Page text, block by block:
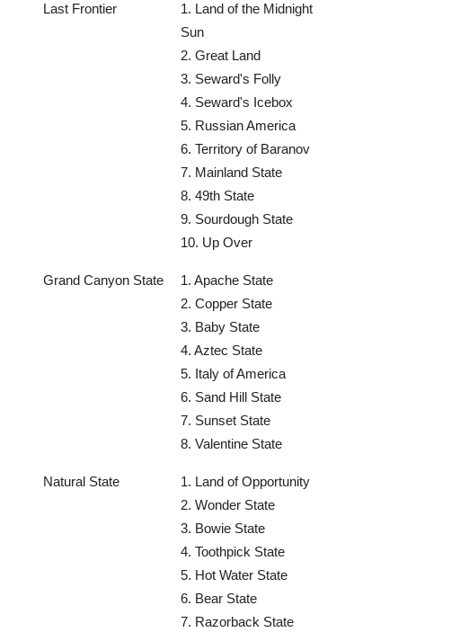
Last Frontier
1. Land of the Midnight
Sun
2. Great Land
3. Seward's Folly
4. Seward's Icebox
5. Russian America
6. Territory of Baranov
7. Mainland State
8. 49th State
9. Sourdough State
10. Up Over
Grand Canyon State
1. Apache State
2. Copper State
3. Baby State
4. Aztec State
5. Italy of America
6. Sand Hill State
7. Sunset State
8. Valentine State
Natural State
1. Land of Opportunity
2. Wonder State
3. Bowie State
4. Toothpick State
5. Hot Water State
6. Bear State
7. Razorback State